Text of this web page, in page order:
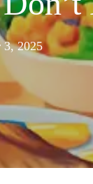
3, 2025